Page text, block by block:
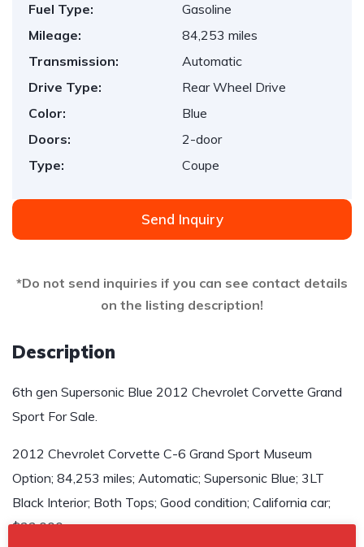
Fuel Type:
Gasoline
Mileage:
84,253 miles
Transmission:
Automatic
Drive Type:
Rear Wheel Drive
Color:
Blue
Doors:
2-door
Type:
Coupe
Send Inquiry
*Do not send inquiries if you can see contact details
on the listing description!
Description
6th gen Supersonic Blue 2012 Chevrolet Corvette Grand
Sport For Sale.
2012 Chevrolet Corvette C-6 Grand Sport Museum
Option; 84,253 miles; Automatic; Supersonic Blue; 3LT
Black Interior; Both Tops; Good condition; California car;
$33,000